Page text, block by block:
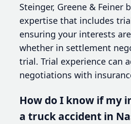
Steinger, Greene & Feiner
expertise that includes
ensuring your interests
whether in settlement
trial. Trial experience can
negotiations with
How do I know if my
a truck accident in